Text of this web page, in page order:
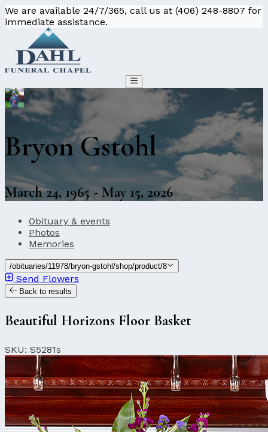
We are available 24/7/365, call us at (406) 248-8807 for
immediate assistance.
Bryon Gstohl
March 24, 1965 - May 15, 2026
Obituary & events
Photos
Memories
/obituaries/11978/bryon-gstohl/shop/product/8
Send Flowers
Back to results
Beautiful Horizons Floor Basket
SKU: S5281s